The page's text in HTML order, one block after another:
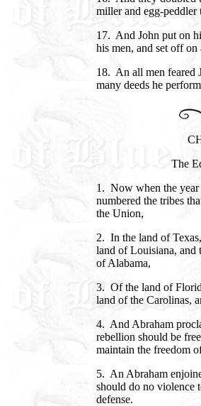
miller and egg-peddler
17. And John put on
his men, and set off
18. An all men feared
many deeds he
The
1. Now when the year
numbered the tribes
the Union,
2. In the land of
land of Louisiana, and
of Alabama,
3. Of the land of
land of the Carolinas,
4. And Abraham
rebellion should be
maintain the freedom
5. An Abraham
should do no violence
defense.